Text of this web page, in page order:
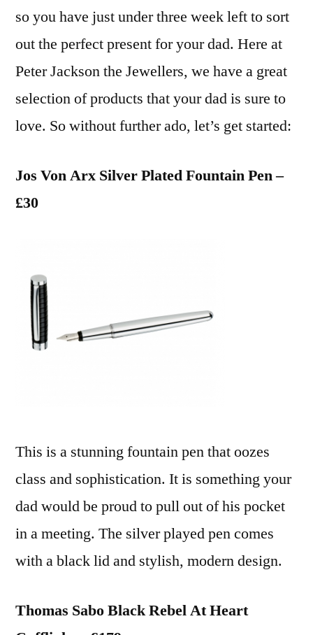
so you have just under three week left to sort
out the perfect present for your dad. Here at
Peter Jackson the Jewellers, we have a great
selection of products that your dad is sure to
love. So without further ado, let’s get started:
Jos Von Arx Silver Plated Fountain Pen –
£30
This is a stunning fountain pen that oozes
class and sophistication. It is something your
dad would be proud to pull out of his pocket
in a meeting. The silver played pen comes
with a black lid and stylish, modern design.
Thomas Sabo Black Rebel At Heart